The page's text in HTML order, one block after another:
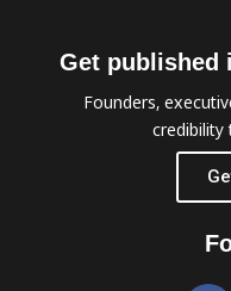
Get published
Founders,
credibility